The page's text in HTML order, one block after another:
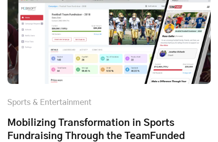
Sports & Entertainment
Mobilizing Transformation in Sports
Fundraising Through the TeamFunded